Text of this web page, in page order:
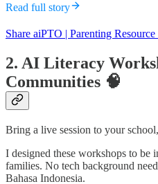
Read full story
Share aiPTO | Parenting
2. AI Literacy
Communities 🧠
Bring a live session to your
I designed these workshops to be
families. No tech background
Bahasa Indonesia.